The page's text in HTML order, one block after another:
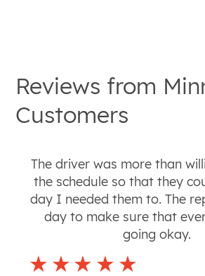
Reviews from
Customers
The driver was more than
the schedule so that they
day I needed them to. The
day to make sure that
going okay.